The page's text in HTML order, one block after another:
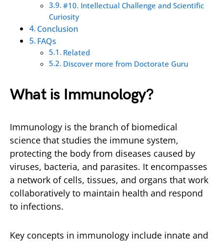
#10. Intellectual Challenge and Scientific
Curiosity
Conclusion
FAQs
Related
Discover more from Doctorate Guru
What is Immunology?
Immunology is the branch of biomedical
science that studies the immune system,
protecting the body from diseases caused by
viruses, bacteria, and parasites. It encompasses
a network of cells, tissues, and organs that work
collaboratively to maintain health and respond
to infections.
Key concepts in immunology include innate and